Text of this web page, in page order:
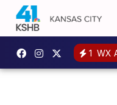
1 WX